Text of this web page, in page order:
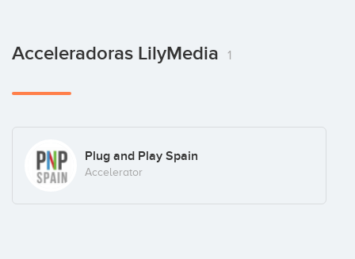
Acceleradoras LilyMedia 1
Plug and Play Spain
Accelerator